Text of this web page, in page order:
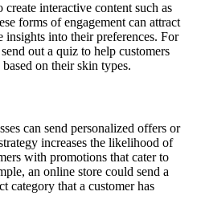
create interactive content such as
forms of engagement can attract
insights into their preferences. For
out a quiz to help customers
on their skin types.
can send personalized offers or
increases the likelihood of
with promotions that cater to
an online store could send a
category that a customer has